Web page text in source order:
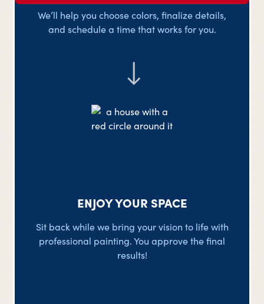
We’ll help you choose colors, finalize details,
and schedule a time that works for you.
ENJOY YOUR SPACE
Sit back while we bring your vision to life with
professional painting. You approve the final
results!